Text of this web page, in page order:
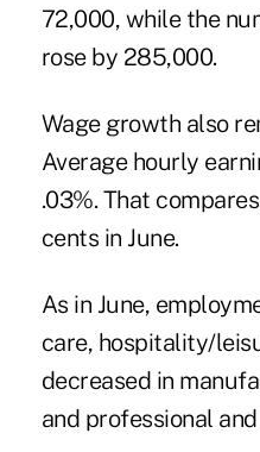
72,000, while the
rose by 285,000.
Wage growth also
Average hourly
.03%. That
cents in June.
As in June,
care, hospitality/
decreased in
and professional